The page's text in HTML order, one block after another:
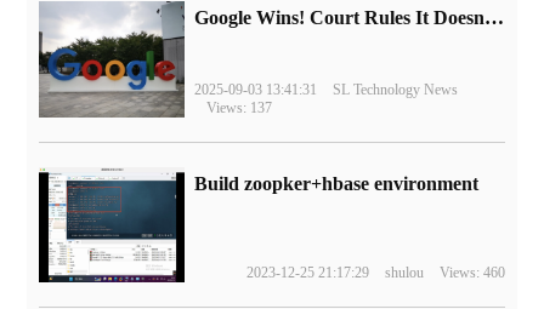
Google Wins! Court Rules It Doesn't Have to Sell Chrome Browser
2025-09-03 13:41:31
SL Technology News
Views: 137
Build zoopker+hbase environment
2023-12-25 21:17:29 shulou Views: 460